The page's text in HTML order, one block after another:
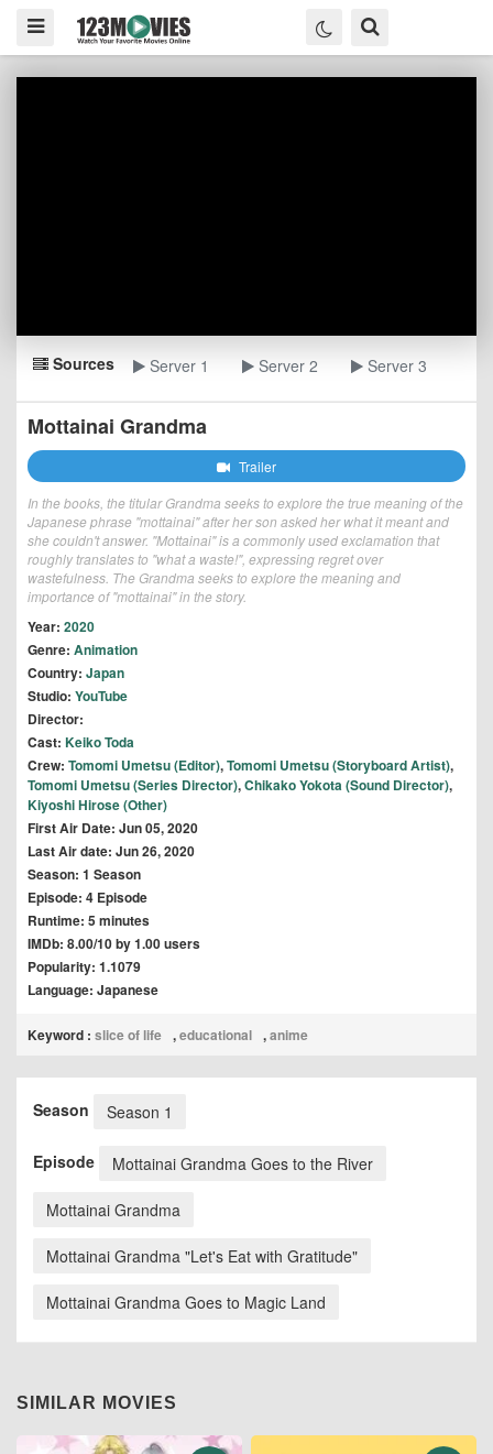
Sources Server 1 Server 2 Server 3
Mottainai Grandma
Trailer
In the books, the titular Grandma seeks to explore the true meaning of the
Japanese phrase "mottainai" after her son asked her what it meant and
she couldn't answer. "Mottainai" is a commonly used exclamation that
roughly translates to "what a waste!", expressing regret over
wastefulness. The Grandma seeks to explore the meaning and
importance of "mottainai" in the story.
Year: 2020
Genre: Animation
Country: Japan
Studio: YouTube
Director:
Cast: Keiko Toda
Crew: Tomomi Umetsu (Editor),Tomomi Umetsu (Storyboard Artist),
Tomomi Umetsu (Series Director),Chikako Yokota (Sound Director),
Kiyoshi Hirose (Other)
First Air Date: Jun 05, 2020
Last Air date: Jun 26, 2020
Season: 1 Season
Episode: 4 Episode
Runtime: 5 minutes
IMDb: 8.00/10 by 1.00 users
Popularity: 1.1079
Language: Japanese
Keyword : slice of life ,educational ,anime
Season Season 1
Episode Mottainai Grandma Goes to the River
Mottainai Grandma
Mottainai Grandma "Let's Eat with Gratitude"
Mottainai Grandma Goes to Magic Land
SIMILAR MOVIES